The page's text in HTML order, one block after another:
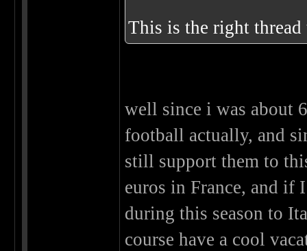
This is the right
well since i was about
football actually, and
still support them to
euros in France, and if
during this season to
course have a cool